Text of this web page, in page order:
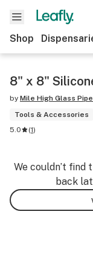
Shop
8" x 8"
by Mile High Glass
Tools & Accessories
5.0
(1)
We couldn’t find
back